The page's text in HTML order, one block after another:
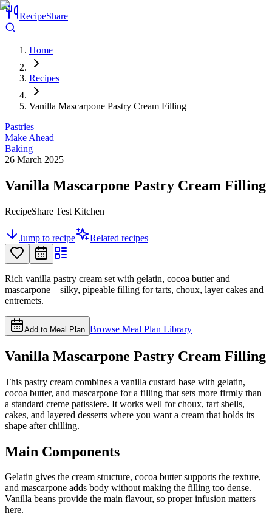
RecipeShare
Home
Recipes
Vanilla Mascarpone Pastry Cream Filling
Pastries
Make Ahead
Baking
26 March 2025
Vanilla Mascarpone Pastry Cream Filling
RecipeShare Test Kitchen
Jump to recipe Related recipes
Rich vanilla pastry cream set with gelatin, cocoa butter and
mascarpone—silky, pipeable filling for tarts, choux, layer cakes and
entremets.
Add to Meal Plan Browse Meal Plan Library
Vanilla Mascarpone Pastry Cream Filling
This pastry cream combines a vanilla custard base with gelatin,
cocoa butter, and mascarpone for a filling that sets more firmly than
a standard creme patissiere. It works well for choux, tart shells,
cakes, and layered desserts where you want a cream that holds its
shape after chilling.
Main Components
Gelatin gives the cream structure, cocoa butter supports the texture,
and mascarpone adds body without making the filling too dense.
Vanilla beans provide the main flavour, so proper infusion matters
here.